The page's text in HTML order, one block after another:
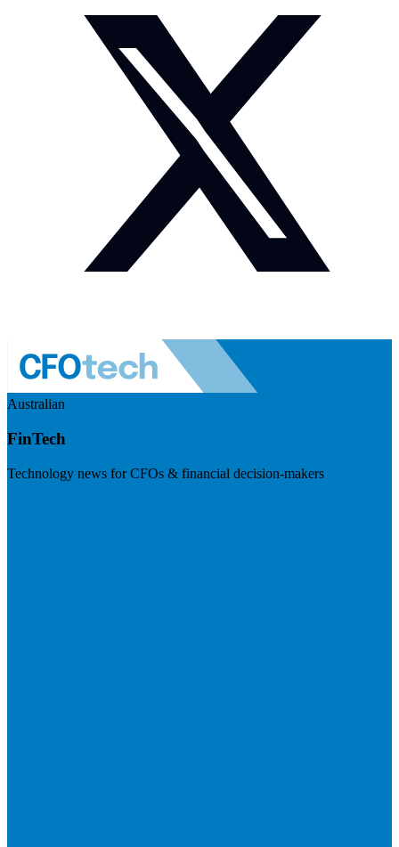
Australian
FinTech
Technology news for CFOs & financial decision-makers